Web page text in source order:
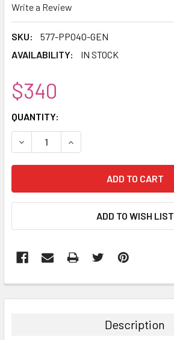
Write a Review
SKU:
577-PP040-GEN
AVAILABILITY:
IN STOCK
$340
CURRENT
STOCK:
QUANTITY:
DECREASE QUANTITY:INCREASE QUANTITY:
ADD TO WISH LIST
BOUGHT
Description